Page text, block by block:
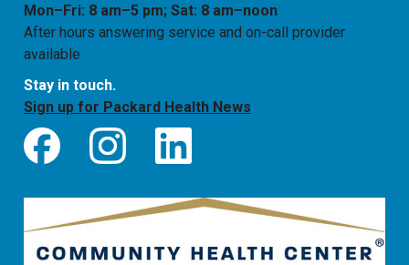
Mon–Fri: 8 am–5 pm; Sat: 8 am–noon
After hours answering service and on-call provider
available
Stay in touch.
Sign up for Packard Health News